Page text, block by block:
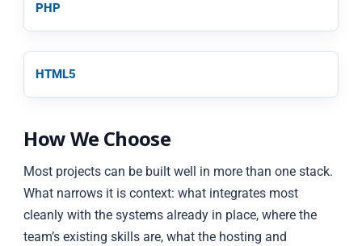
PHP
HTML5
How We Choose
Most projects can be built well in more than one stack.
What narrows it is context: what integrates most
cleanly with the systems already in place, where the
team’s existing skills are, what the hosting and